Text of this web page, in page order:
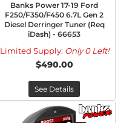
Banks Power 17-19 Ford
F250/F350/F450 6.7L Gen 2
Diesel Derringer Tuner (Req
iDash) - 66653
Limited Supply: Only 0 Left!
$490.00
See Details